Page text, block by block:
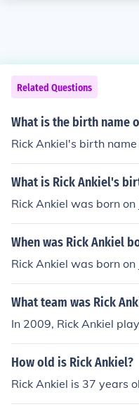
Related Questions
What is the birth name
Rick Ankiel's birth
What is Rick Ankiel's
Rick Ankiel was born on
When was Rick Ankiel
Rick Ankiel was born on
What team was Rick
In 2009, Rick Ankiel
How old is Rick Ankiel?
Rick Ankiel is 37 years